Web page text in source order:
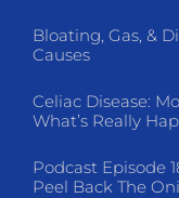
Bloating, Gas, &
Causes
Celiac Disease:
What’s Really
Podcast Episode
Peel Back The